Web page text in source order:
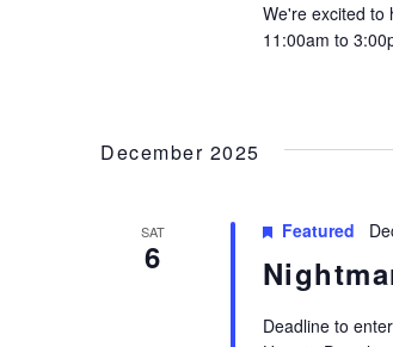
We're excited to
11:00am to
December 2025
SAT
6
Featured
Deadline to